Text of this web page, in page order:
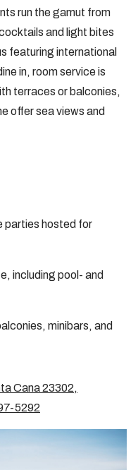
run the gamut from
and light bites
featuring international
in, room service is
terraces or balconies,
offer sea views and
parties hosted for
including pool- and
minibars, and
Cana 23302,
5292